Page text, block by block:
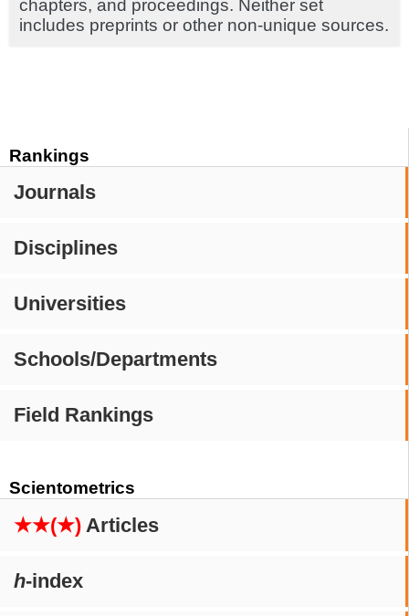
Rankings
Journals
Disciplines
Universities
Schools/Departments
Field Rankings
Scientometrics
★★(★) Articles
h-index
chapters, and proceedings. Neither set
includes preprints or other non-unique sources.